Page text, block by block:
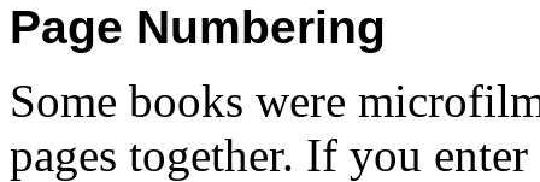
Page Numbering
Some books were
pages together. If you